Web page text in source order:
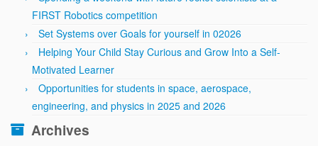
FIRST Robotics competition
Set Systems over Goals for yourself in 02026
Helping Your Child Stay Curious and Grow Into a Self-
Motivated Learner
Opportunities for students in space, aerospace,
engineering, and physics in 2025 and 2026
Archives